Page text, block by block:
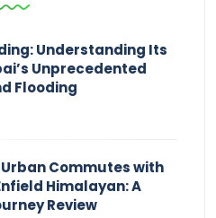
Understanding Its
Unprecedented
Flooding
Commutes with
Himalayan: A
Review